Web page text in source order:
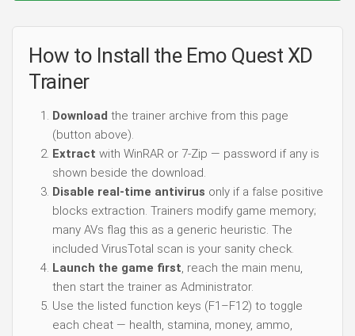
How to Install the Emo Quest XD
Trainer
Download the trainer archive from this page
(button above).
Extract with WinRAR or 7-Zip — password if any is
shown beside the download.
Disable real-time antivirus only if a false positive
blocks extraction. Trainers modify game memory;
many AVs flag this as a generic heuristic. The
included VirusTotal scan is your sanity check.
Launch the game first, reach the main menu,
then start the trainer as Administrator.
Use the listed function keys (F1–F12) to toggle
each cheat — health, stamina, money, ammo,